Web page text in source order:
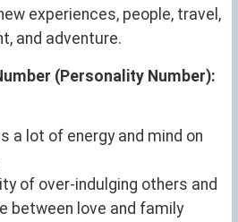
experiences, people, travel,
and adventure.
(Personality Number):
a lot of energy and mind on
of over-indulging others and
between love and family